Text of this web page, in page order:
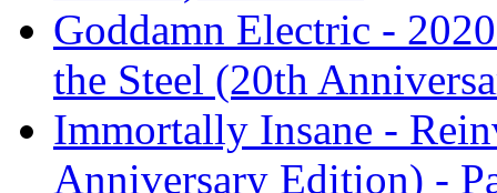
Goddamn Electric -
the Steel (20th
Immortally Insane -
Anniversary Edition) -